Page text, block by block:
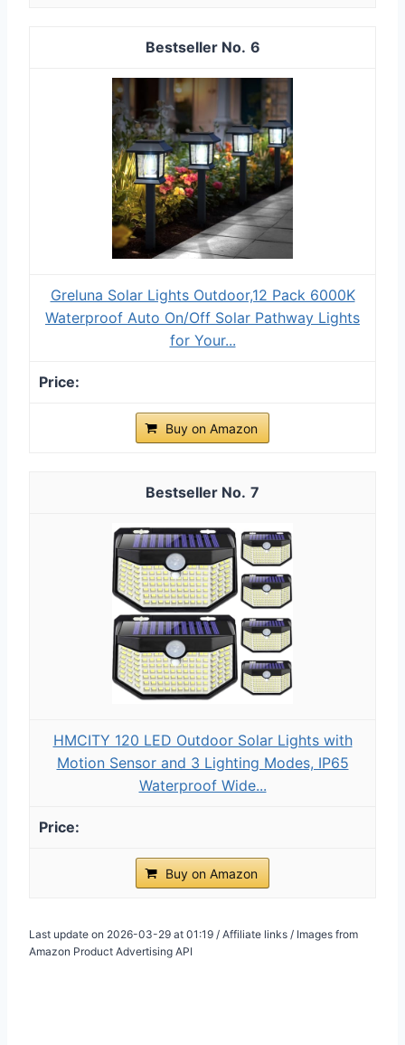
6
Greluna Solar Lights Outdoor,12 Pack 6000K
Waterproof Auto On/Off Solar Pathway Lights
for Your...
Buy on Amazon
7
HMCITY 120 LED Outdoor Solar Lights with
Motion Sensor and 3 Lighting Modes, IP65
Waterproof Wide...
Buy on Amazon
Last update on 2026-03-29 at 01:19 / Affiliate links / Images from
Amazon Product Advertising API